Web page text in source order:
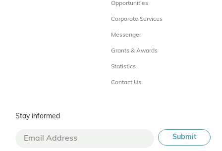
Opportunities
Corporate Services
Messenger
Grants & Awards
Statistics
Contact Us
Stay informed